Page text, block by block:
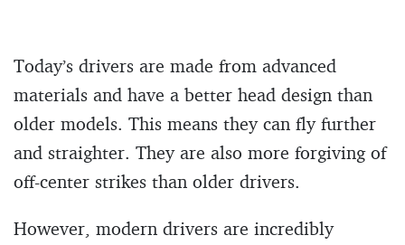
Today’s drivers are made from advanced
materials and have a better head design than
older models. This means they can fly further
and straighter. They are also more forgiving of
off-center strikes than older drivers.
However, modern drivers are incredibly